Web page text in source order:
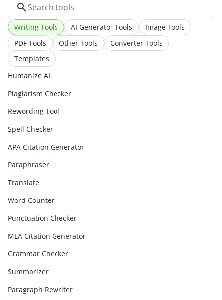
Writing Tools AI Generator Tools
Image Tools
PDF Tools
Other Tools
Converter Tools
Templates
Humanize AI
Plagiarism Checker
Rewording Tool
Spell Checker
APA Citation Generator
Paraphraser
Translate
Word Counter
Punctuation Checker
MLA Citation Generator
Grammar Checker
Summarizer
Paragraph Rewriter